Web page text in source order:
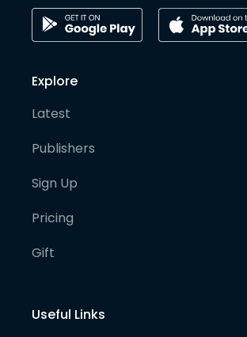
Explore
Latest
Publishers
Sign Up
Pricing
Gift
Useful Links